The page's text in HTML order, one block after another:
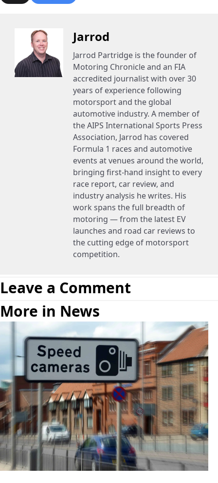
Jarrod
Jarrod Partridge is the founder of
Motoring Chronicle and an FIA
accredited journalist with over 30
years of experience following
motorsport and the global
automotive industry. A member of
the AIPS International Sports Press
Association, Jarrod has covered
Formula 1 races and automotive
events at venues around the world,
bringing first-hand insight to every
race report, car review, and
industry analysis he writes. His
work spans the full breadth of
motoring — from the latest EV
launches and road car reviews to
the cutting edge of motorsport
competition.
Leave a Comment
More in News